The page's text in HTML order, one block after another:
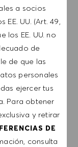
a socios
UU. (Art. 49,
los EE. UU. no
de
de que las
personales
ejercer tus
Para obtener
y retirar
DE
consulta
is from
to be made
are based on
training,
factors